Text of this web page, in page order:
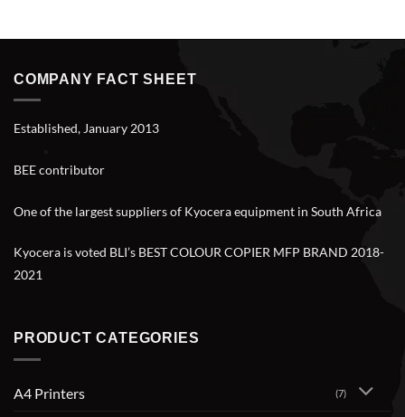
COMPANY FACT SHEET
Established, January 2013
BEE contributor
One of the largest suppliers of Kyocera equipment in South Africa
Kyocera is voted BLI’s BEST COLOUR COPIER MFP BRAND 2018-
2021
PRODUCT CATEGORIES
A4 Printers (7)